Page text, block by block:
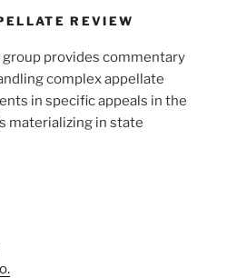
REVIEW
group provides commentary
complex appellate
in specific appeals in the
materializing in state